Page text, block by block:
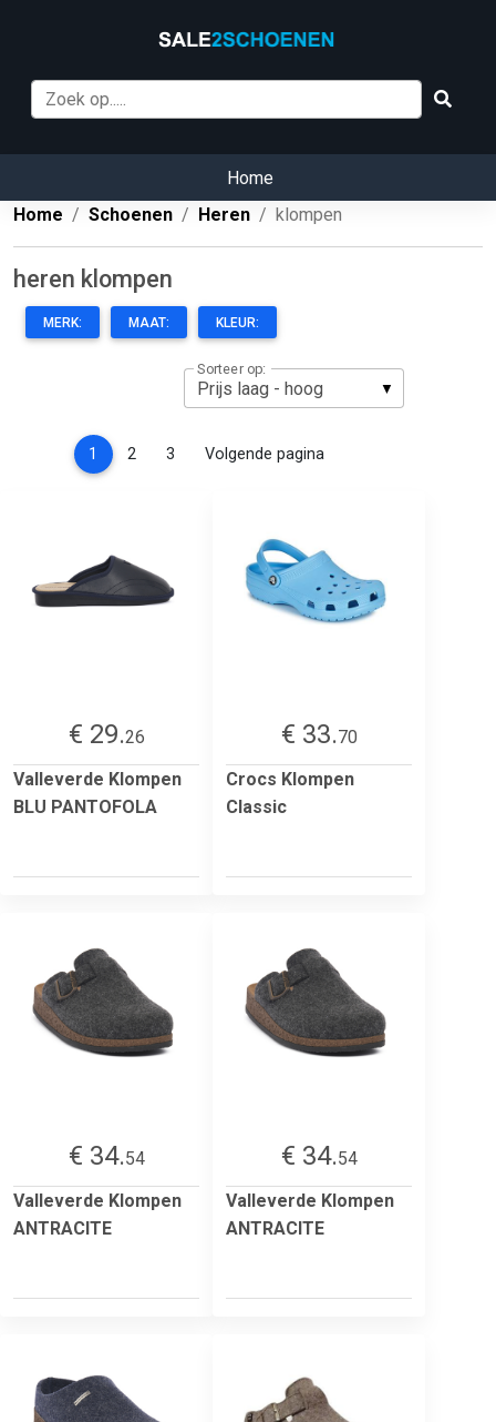
Home
Home
Schoenen Heren klompen
heren klompen
MERK: MAAT: KLEUR:
Sorteer op:
1 (current)
2 3 Volgende pagina
€ 29.26
Valleverde Klompen
BLU PANTOFOLA
€ 33.70
Crocs Klompen
Classic
€ 34.54
Valleverde Klompen
ANTRACITE
€ 34.54
Valleverde Klompen
ANTRACITE